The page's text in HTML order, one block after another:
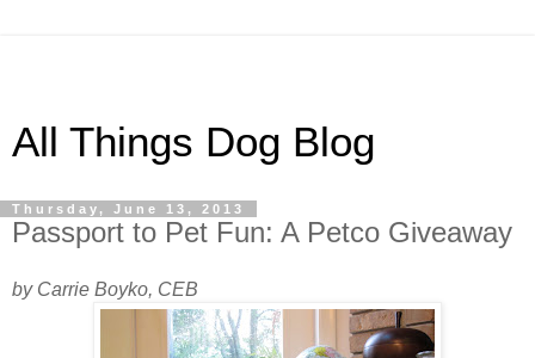
All Things Dog Blog
Thursday, June 13, 2013
Passport to Pet Fun: A Petco Giveaway
by Carrie Boyko, CEB